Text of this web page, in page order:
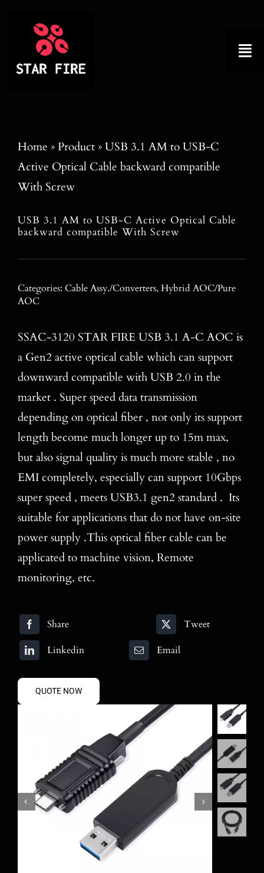
About
Product
Why Choose Us
Search
for:
Home »Product»USB 3.1 AM to USB-C
Active Optical Cable backward compatible
With Screw
USB 3.1 AM to USB-C Active Optical Cable
backward compatible With Screw
Categories: Cable Assy./Converters, Hybrid AOC/Pure
AOC
SSAC-3120 STAR FIRE USB 3.1 A-C AOC is
a Gen2 active optical cable which can support
downward compatible with USB 2.0 in the
market . Super speed data transmission
depending on optical fiber , not only its support
length become much longer up to 15m max,
but also signal quality is much more stable , no
EMI completely, especially can support 10Gbps
super speed , meets USB3.1 gen2 standard . Its
suitable for applications that do not have on-site
power supply .This optical fiber cable can be
applicated to machine vision, Remote
monitoring, etc.
Share
Tweet
Linkedin
Email
QUOTE NOW